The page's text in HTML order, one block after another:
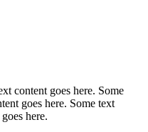
content goes here. Some
goes here. Some text
here.